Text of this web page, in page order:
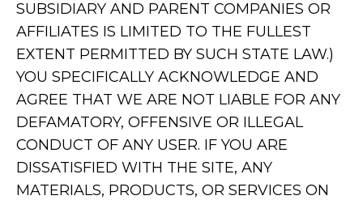
SUBSIDIARY AND PARENT COMPANIES OR
AFFILIATES IS LIMITED TO THE FULLEST
EXTENT PERMITTED BY SUCH STATE LAW.)
YOU SPECIFICALLY ACKNOWLEDGE AND
AGREE THAT WE ARE NOT LIABLE FOR ANY
DEFAMATORY, OFFENSIVE OR ILLEGAL
CONDUCT OF ANY USER. IF YOU ARE
DISSATISFIED WITH THE SITE, ANY
MATERIALS, PRODUCTS, OR SERVICES ON